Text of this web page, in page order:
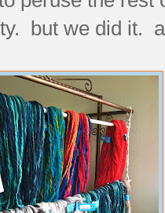
but we did it.